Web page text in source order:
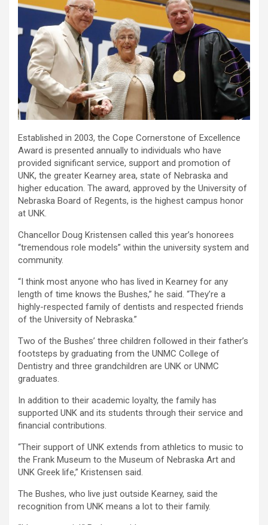
Established in 2003, the Cope Cornerstone of Excellence
Award is presented annually to individuals who have
provided significant service, support and promotion of
UNK, the greater Kearney area, state of Nebraska and
higher education. The award, approved by the University of
Nebraska Board of Regents, is the highest campus honor
at UNK.
Chancellor Doug Kristensen called this year’s honorees
“tremendous role models” within the university system and
community.
“I think most anyone who has lived in Kearney for any
length of time knows the Bushes,” he said. “They’re a
highly-respected family of dentists and respected friends
of the University of Nebraska.”
Two of the Bushes’ three children followed in their father’s
footsteps by graduating from the UNMC College of
Dentistry and three grandchildren are UNK or UNMC
graduates.
In addition to their academic loyalty, the family has
supported UNK and its students through their service and
financial contributions.
“Their support of UNK extends from athletics to music to
the Frank Museum to the Museum of Nebraska Art and
UNK Greek life,” Kristensen said.
The Bushes, who live just outside Kearney, said the
recognition from UNK means a lot to their family.